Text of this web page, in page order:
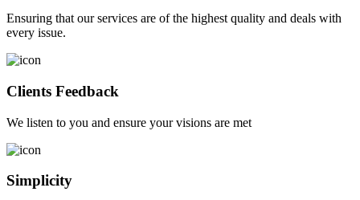
Ensuring that our services are of the highest quality and deals with
every issue.
Clients Feedback
We listen to you and ensure your visions are met
Simplicity